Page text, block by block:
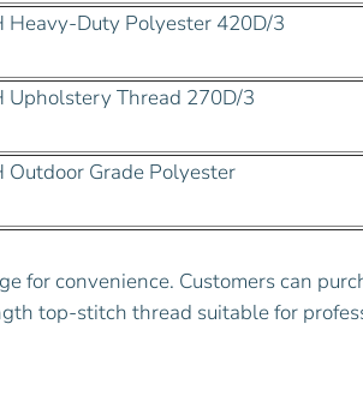
Heavy-Duty Polyester 420D/3
Upholstery Thread 270D/3
Outdoor Grade Polyester
for convenience. Customers can
top-stitch thread suitable for